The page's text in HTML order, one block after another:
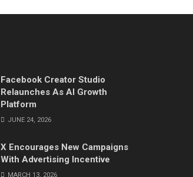
Facebook Creator Studio
Relaunches As AI Growth
Platform
JUNE 24, 2026
X Encourages New Campaigns
With Advertising Incentive
MARCH 13, 2026